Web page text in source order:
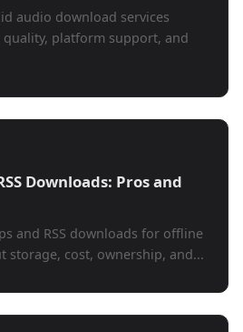
audio download services
quality, platform support, and
Downloads: Pros and
and RSS downloads for offline
storage, cost, ownership, and...